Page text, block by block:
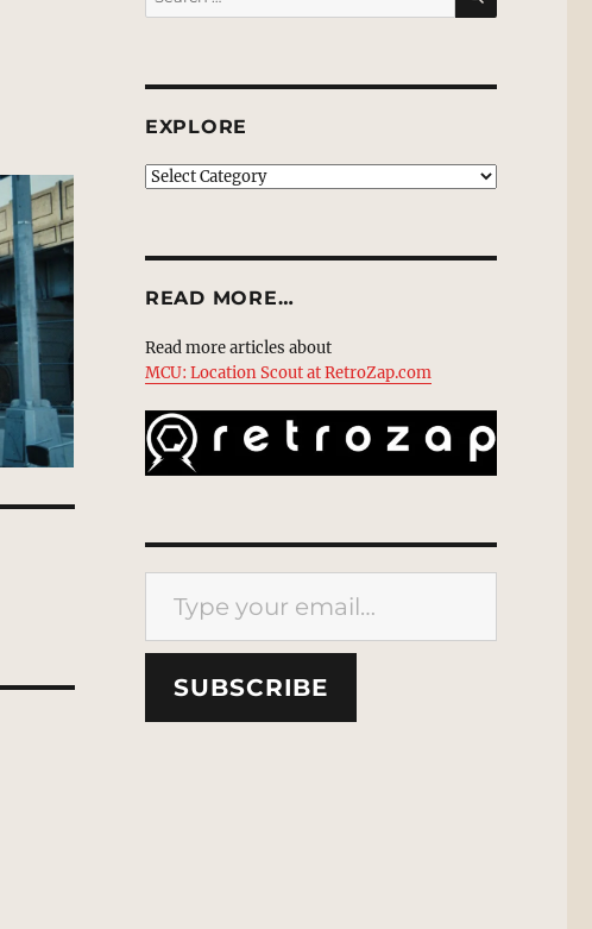
for:
EXPLORE
EXPLORE
READ MORE…
Read more articles about
MCU: Location Scout at RetroZap.com
Type your email…
SUBSCRIBE